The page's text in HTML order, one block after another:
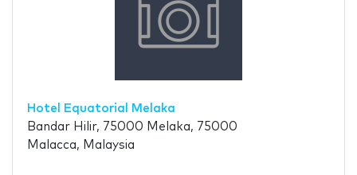
Hotel Equatorial Melaka
Bandar Hilir, 75000 Melaka, 75000
Malacca, Malaysia